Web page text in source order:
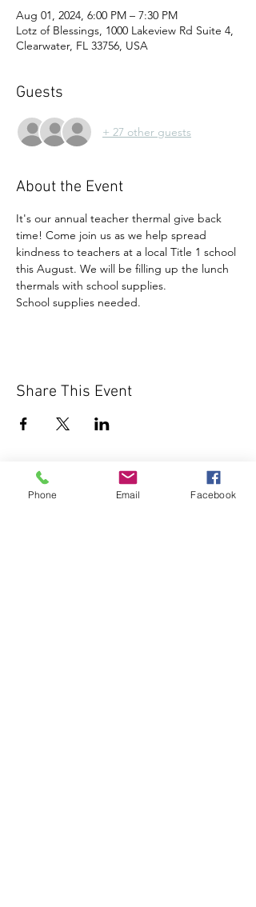
Aug 01, 2024, 6:00 PM – 7:30 PM
Lotz of Blessings, 1000 Lakeview Rd Suite 4,
Clearwater, FL 33756, USA
Guests
+ 27 other guests
About the Event
It's our annual teacher thermal give back
time! Come join us as we help spread
kindness to teachers at a local Title 1 school
this August. We will be filling up the lunch
thermals with school supplies.
School supplies needed.
Share This Event
Phone Email Facebook